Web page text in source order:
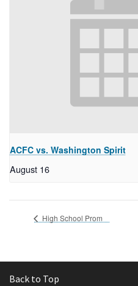
ACFC vs. Washington Spirit
August 16
High School Prom
Back to Top